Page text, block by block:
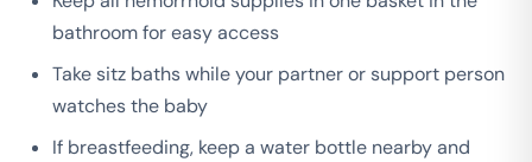
bathroom for easy access
Take sitz baths while your partner or support person
watches the baby
If breastfeeding, keep a water bottle nearby and